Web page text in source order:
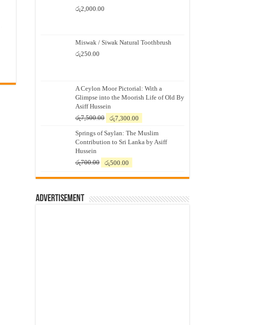
රු2,000.00
Miswak / Siwak Natural Toothbrush
රු250.00
A Ceylon Moor Pictorial: With a
Glimpse into the Moorish Life of Old By
Asiff Hussein
රු7,500.00
Original
was:
රු7,500.00.
රු7,300.00
is:
රු7,300.00.
Springs of Saylan: The Muslim
Contribution to Sri Lanka by Asiff
Hussein
රු700.00
Original
was:
රු500.00
is:
Advertisement